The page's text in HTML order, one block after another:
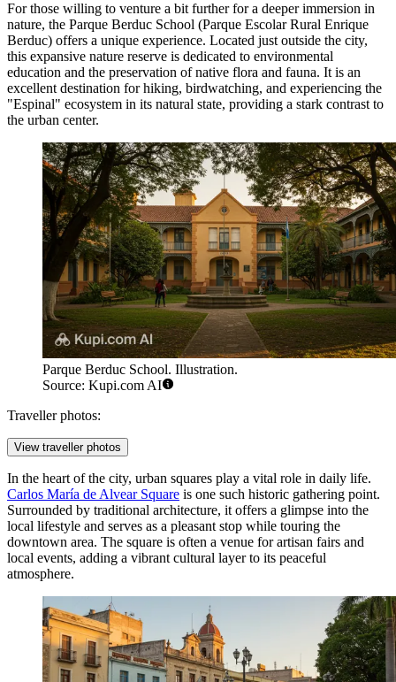
For those willing to venture a bit further for a deeper immersion in
nature, the Parque Berduc School (Parque Escolar Rural Enrique
Berduc) offers a unique experience. Located just outside the city,
this expansive nature reserve is dedicated to environmental
education and the preservation of native flora and fauna. It is an
excellent destination for hiking, birdwatching, and experiencing the
"Espinal" ecosystem in its natural state, providing a stark contrast to
the urban center.
Parque Berduc School. Illustration.
Source: Kupi.com AI
Traveller photos:
View traveller photos
In the heart of the city, urban squares play a vital role in daily life.
Carlos María de Alvear Square is one such historic gathering point.
Surrounded by traditional architecture, it offers a glimpse into the
local lifestyle and serves as a pleasant stop while touring the
downtown area. The square is often a venue for artisan fairs and
local events, adding a vibrant cultural layer to its peaceful
atmosphere.